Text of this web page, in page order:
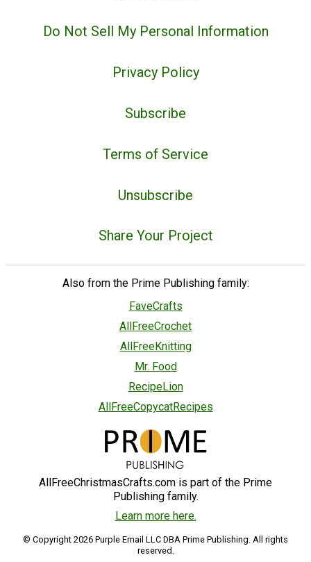
Do Not Sell My Personal Information
Privacy Policy
Subscribe
Terms of Service
Unsubscribe
Share Your Project
Also from the Prime Publishing family:
FaveCrafts
AllFreeCrochet
AllFreeKnitting
Mr. Food
RecipeLion
AllFreeCopycatRecipes
AllFreeChristmasCrafts.com is part of the Prime
Publishing family.
Learn more here.
© Copyright 2026 Purple Email LLC DBA Prime Publishing. All rights
reserved.